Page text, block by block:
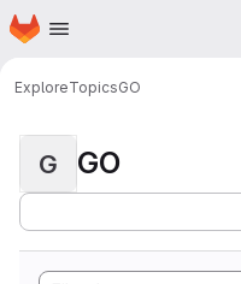
Skip to main content
Homepage
ExploreTopicsGO
G GO